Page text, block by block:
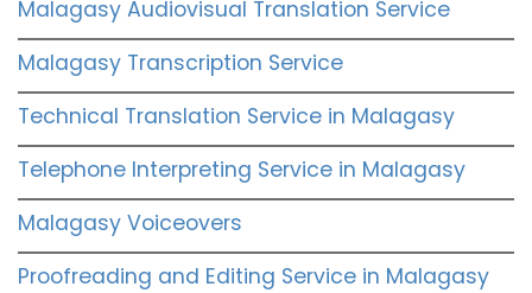
Malagasy Audiovisual Translation Service
Malagasy Transcription Service
Technical Translation Service in Malagasy
Telephone Interpreting Service in Malagasy
Malagasy Voiceovers
Proofreading and Editing Service in Malagasy